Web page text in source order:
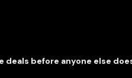
deals before anyone else